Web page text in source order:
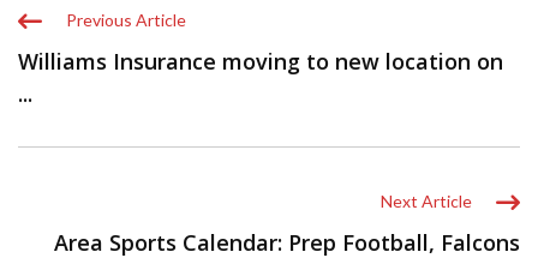
Previous Article
Williams Insurance moving to new location on
...
Next Article
Area Sports Calendar: Prep Football, Falcons